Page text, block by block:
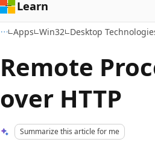
Learn
Apps Win32 Desktop
Remote
over HTTP
Summarize this article for me